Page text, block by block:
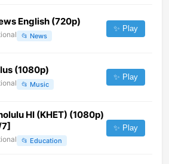
English (720p)
📂 News
✨ Play
(1080p)
📂 Music
✨ Play
HI (KHET) (1080p)
📂 Education
✨ Play